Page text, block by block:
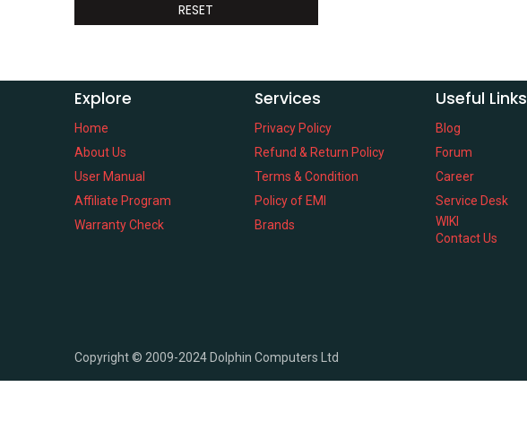
RESET
Explore
Home
About Us
User Manual
Affiliate Program
Warranty Check
Services
Privacy Policy
Refund & Return Policy
Terms & Condition
Policy of EMI
Brands
Useful Links
Blog
Forum
Career
Service Desk
WIKI
Contact Us
Copyright © 2009-2024 Dolphin Computers Ltd